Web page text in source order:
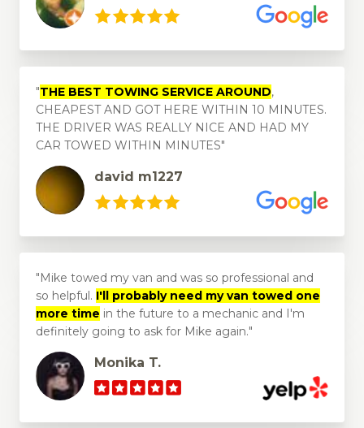
THE BEST TOWING SERVICE AROUND,
CHEAPEST AND GOT HERE WITHIN 10 MINUTES.
THE DRIVER WAS REALLY NICE AND HAD MY
CAR TOWED WITHIN MINUTES
david m1227
Mike towed my van and was so professional and
so helpful. I'll probably need my van towed one
more time in the future to a mechanic and I'm
definitely going to ask for Mike again.
Monika T.